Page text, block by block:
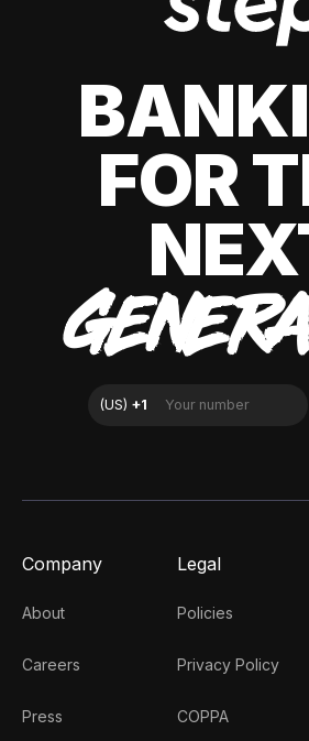
FOR
Company
About
Careers
Press
Legal
Policies
Privacy Policy
COPPA